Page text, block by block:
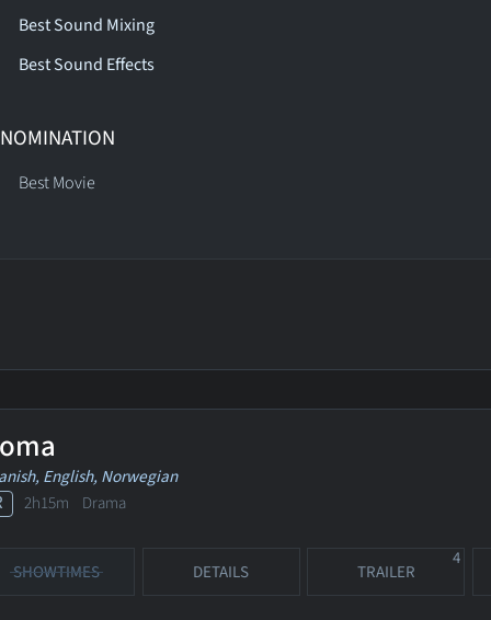
Best Sound Mixing
Best Sound Effects
Best Movie
English, Norwegian
2h15m Drama
SHOWTIMES DETAILS TRAILER
4